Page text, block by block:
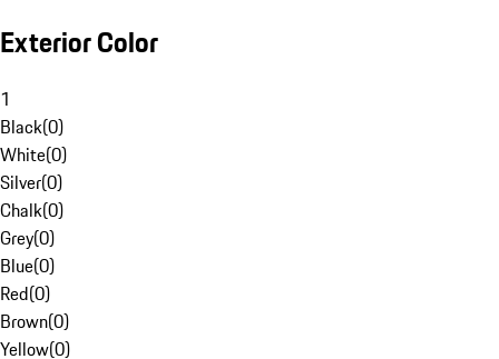
Exterior Color
1
Black(0)
White(0)
Silver(0)
Chalk(0)
Grey(0)
Blue(0)
Red(0)
Brown(0)
Yellow(0)